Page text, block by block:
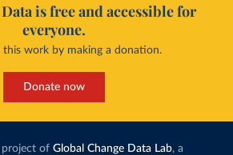
is free and accessible for
everyone.
this work by making a donation.
Donate now
project of Global Change Data Lab, a